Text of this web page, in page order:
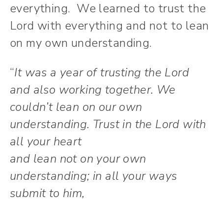
everything. We learned to trust the
Lord with everything and not to lean
on my own understanding.
“It was a year of trusting the Lord
and also working together. We
couldn’t lean on our own
understanding. Trust in the Lord with
all your heart
and lean not on your own
understanding; in all your ways
submit to him,